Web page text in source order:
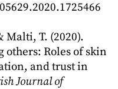
Malti, T. (2020).
Roles of skin
and trust in
Journal of